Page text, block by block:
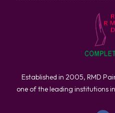
Established in 2005, RMD
one of the leading institutions